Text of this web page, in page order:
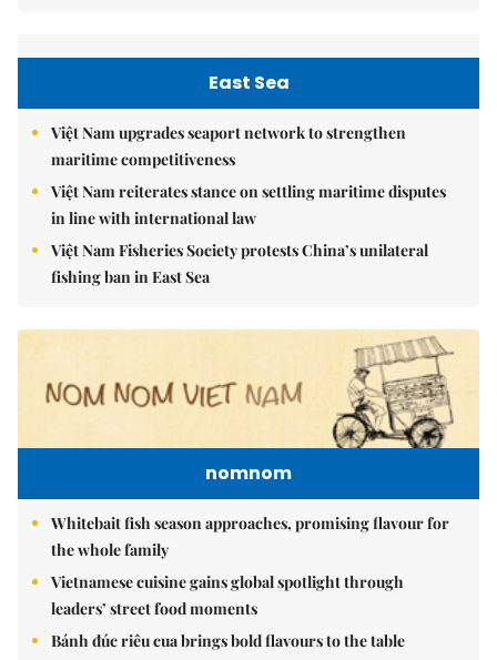
East Sea
Việt Nam upgrades seaport network to strengthen
maritime competitiveness
Việt Nam reiterates stance on settling maritime disputes
in line with international law
Việt Nam Fisheries Society protests China’s unilateral
fishing ban in East Sea
nomnom
Whitebait fish season approaches, promising flavour for
the whole family
Vietnamese cuisine gains global spotlight through
leaders’ street food moments
Bánh đúc riêu cua brings bold flavours to the table